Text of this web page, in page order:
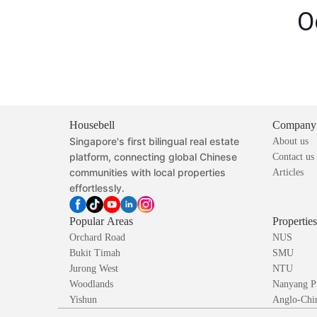
Housebell
Singapore's first bilingual real estate
platform, connecting global Chinese
communities with local properties
effortlessly.
Company
About us
Contact us
Articles
Popular Areas
Orchard Road
Bukit Timah
Jurong West
Woodlands
Yishun
NUS
SMU
NTU
Nanyang
Anglo-